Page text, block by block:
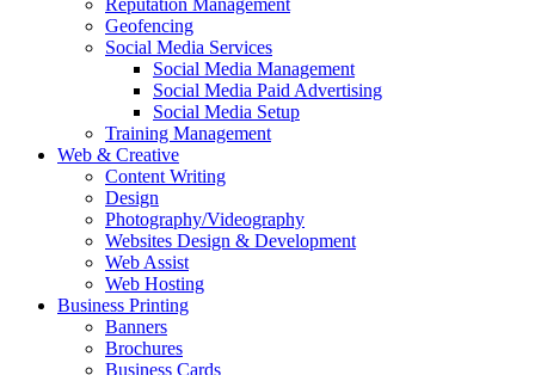
Reputation Management
Geofencing
Social Media Services
Social Media Management
Social Media Paid Advertising
Social Media Setup
Training Management
Web & Creative
Content Writing
Design
Photography/Videography
Websites Design & Development
Web Assist
Web Hosting
Business Printing
Banners
Brochures
Business Cards